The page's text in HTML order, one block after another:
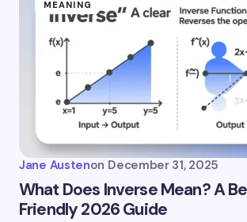
MEANING
Jane Austenon December 31, 2025
What Does Inverse Mean? A
Friendly 2026 Guide